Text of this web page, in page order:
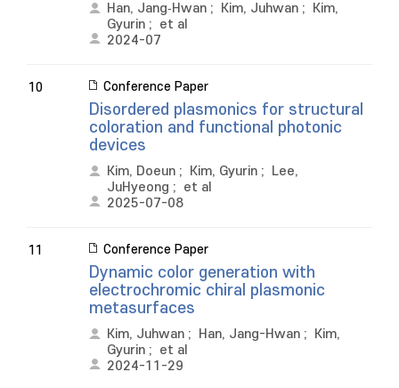
Han, Jang‐Hwan ; Kim, Juhwan ;
Kim,
Gyurin ; et al
2024-07
10 Conference Paper
Disordered plasmonics for structural
coloration and functional photonic
devices
Kim, Doeun ; Kim, Gyurin ;
Lee,
JuHyeong ; et al
2025-07-08
11 Conference Paper
Dynamic color generation with
electrochromic chiral plasmonic
metasurfaces
Kim, Juhwan ; Han, Jang-Hwan ;
Kim,
Gyurin ; et al
2024-11-29